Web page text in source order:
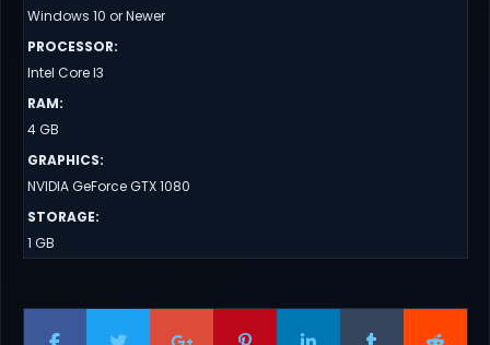
Windows 10 or Newer
PROCESSOR:
Intel Core I3
RAM:
4 GB
GRAPHICS:
NVIDIA GeForce GTX 1080
STORAGE:
1 GB